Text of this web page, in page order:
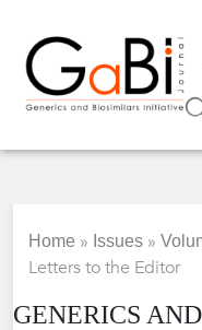
Home » Issues »
Letters to the Editor
GENERICS